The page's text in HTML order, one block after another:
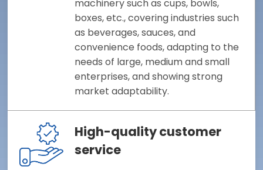
machinery such as cups, bowls,
boxes, etc., covering industries such
as beverages, sauces, and
convenience foods, adapting to the
needs of large, medium and small
enterprises, and showing strong
market adaptability.
High-quality customer
service